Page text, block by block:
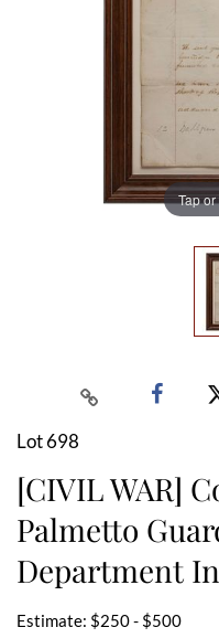
Tap
Lot 698
[CIVIL WAR]
Palmetto
Department
Estimate: $250 - $500